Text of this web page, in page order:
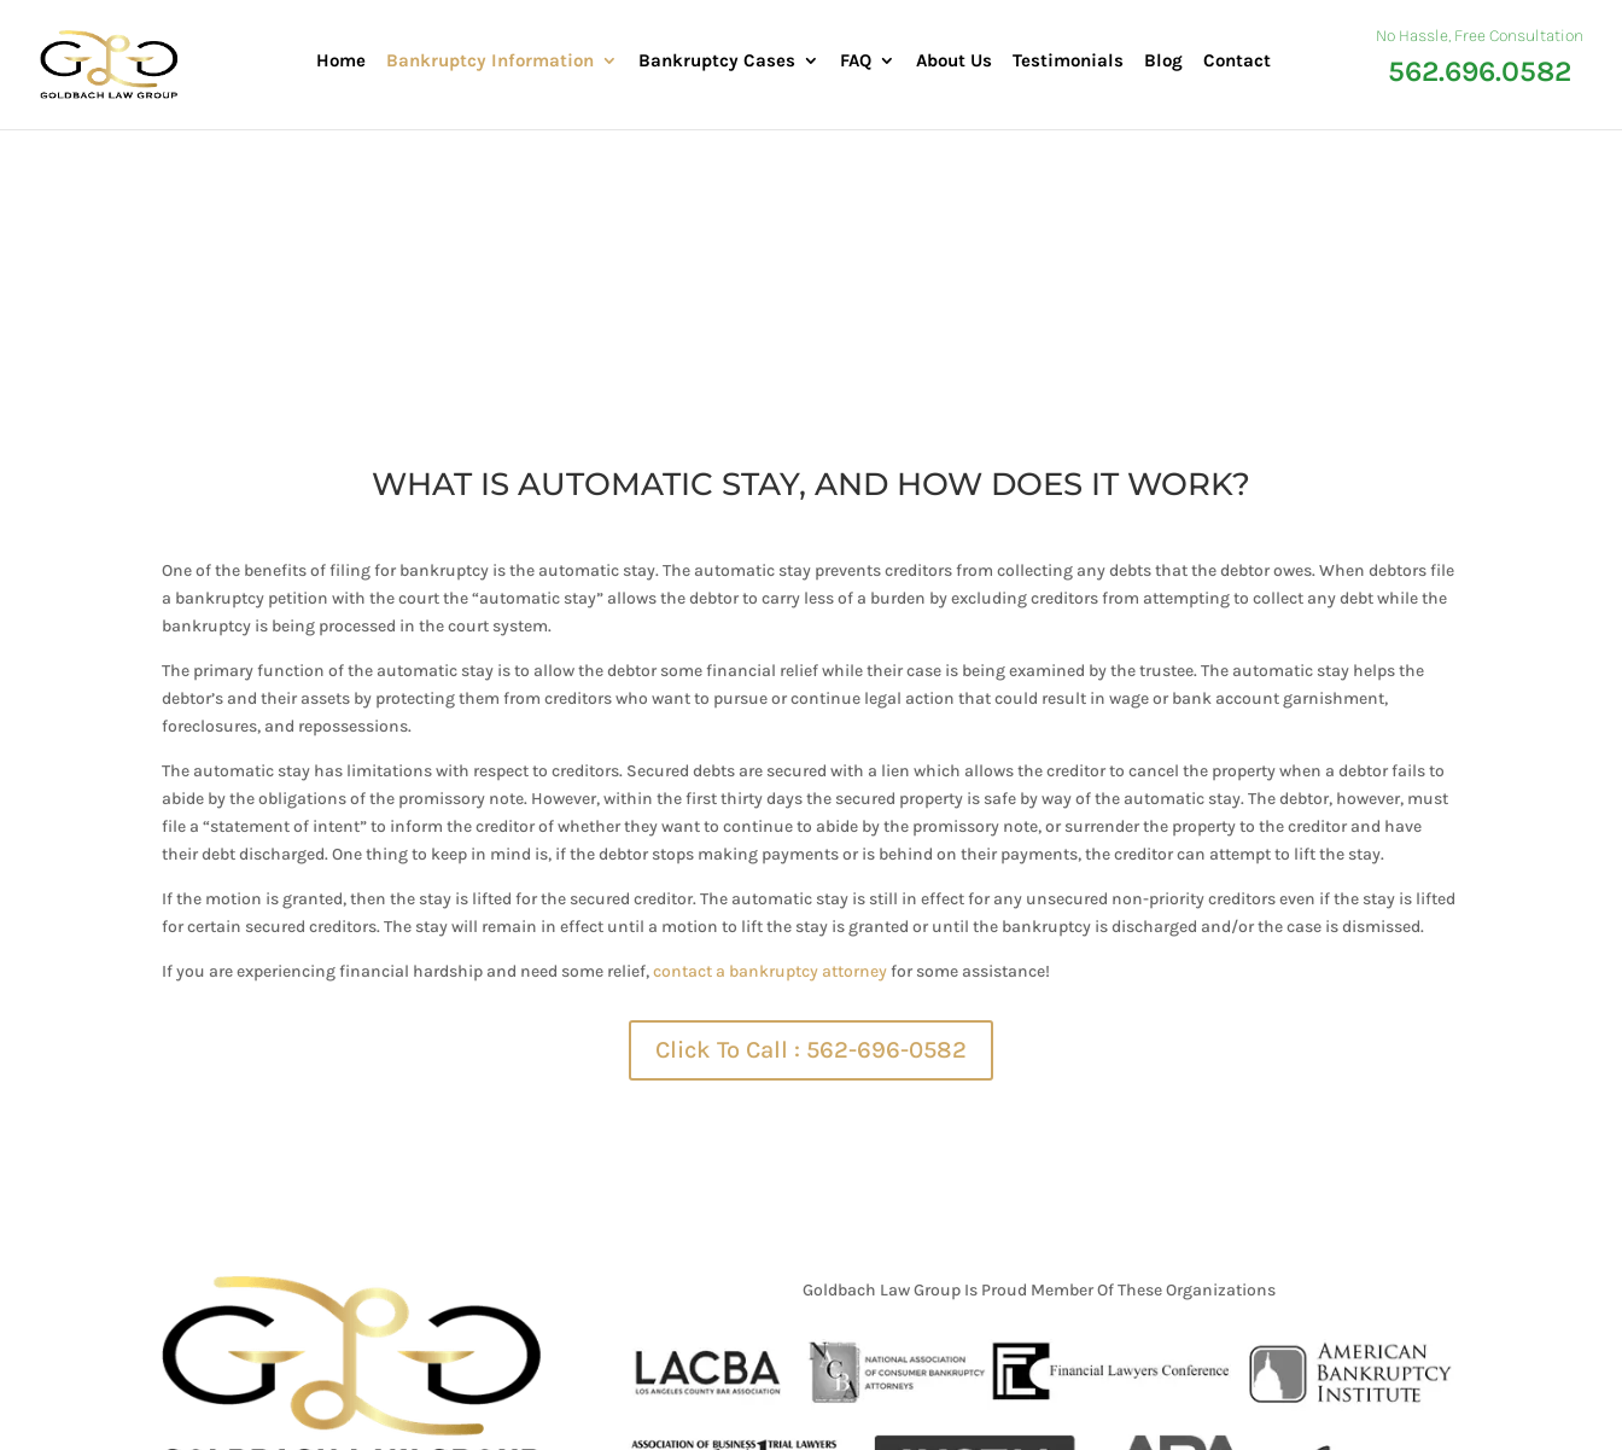
Home Bankruptcy Information Bankruptcy Cases FAQ About Us Testimonials Blog Contact
No Hassle, Free Consultation
562.696.0582
WHAT IS AUTOMATIC STAY, AND HOW DOES IT WORK?
One of the benefits of filing for bankruptcy is the automatic stay. The automatic stay prevents creditors from collecting any debts that the debtor owes. When debtors file
a bankruptcy petition with the court the “automatic stay” allows the debtor to carry less of a burden by excluding creditors from attempting to collect any debt while the
bankruptcy is being processed in the court system.
The primary function of the automatic stay is to allow the debtor some financial relief while their case is being examined by the trustee. The automatic stay helps the
debtor’s and their assets by protecting them from creditors who want to pursue or continue legal action that could result in wage or bank account garnishment,
foreclosures, and repossessions.
The automatic stay has limitations with respect to creditors. Secured debts are secured with a lien which allows the creditor to cancel the property when a debtor fails to
abide by the obligations of the promissory note. However, within the first thirty days the secured property is safe by way of the automatic stay. The debtor, however, must
file a “statement of intent” to inform the creditor of whether they want to continue to abide by the promissory note, or surrender the property to the creditor and have
their debt discharged. One thing to keep in mind is, if the debtor stops making payments or is behind on their payments, the creditor can attempt to lift the stay.
If the motion is granted, then the stay is lifted for the secured creditor. The automatic stay is still in effect for any unsecured non-priority creditors even if the stay is lifted
for certain secured creditors. The stay will remain in effect until a motion to lift the stay is granted or until the bankruptcy is discharged and/or the case is dismissed.
If you are experiencing financial hardship and need some relief, contact a bankruptcy attorney for some assistance!
Click To Call : 562-696-0582
Goldbach Law Group Is Proud Member Of These Organizations